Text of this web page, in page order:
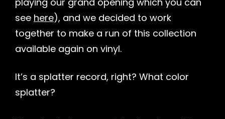
see here), and we decided to work
together to make a run of this collection
available again on vinyl.
It’s a splatter record, right? What color
splatter?